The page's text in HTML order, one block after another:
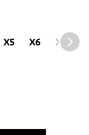
X5 X6 X7